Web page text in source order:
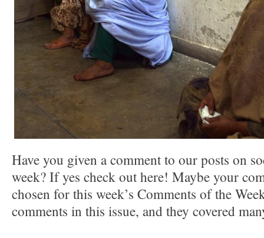
Have you given a comment to our posts on
week? If yes check out here! Maybe your
chosen for this week’s Comments of the
comments in this issue, and they covered